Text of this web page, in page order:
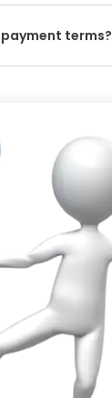
terms?